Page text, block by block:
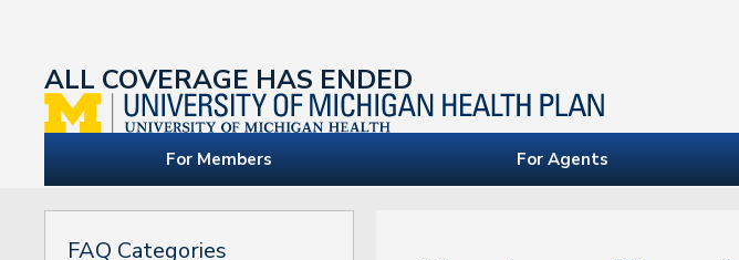
ALL COVERAGE HAS ENDED
For Members For Agents
FAQ Categories